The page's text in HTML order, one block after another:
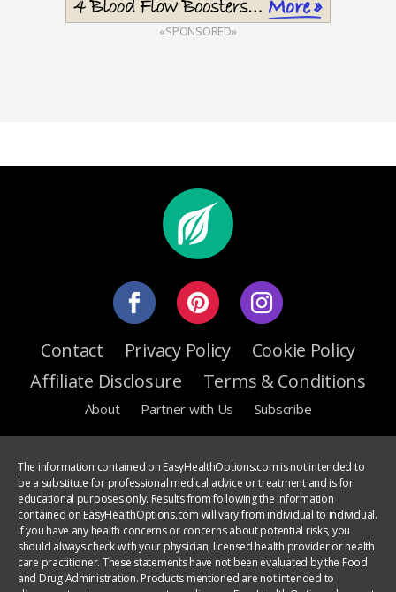
«SPONSORED»
Contact Privacy Policy
Cookie Policy
Affiliate Disclosure
Terms & Conditions
About Partner with Us Subscribe
The information contained on EasyHealthOptions.com is not intended to
be a substitute for professional medical advice or treatment and is for
educational purposes only. Results from following the information
contained on EasyHealthOptions.com will vary from individual to individual.
If you have any health concerns or concerns about potential risks, you
should always check with your physician, licensed health provider or health
care practitioner. These statements have not been evaluated by the Food
and Drug Administration. Products mentioned are not intended to